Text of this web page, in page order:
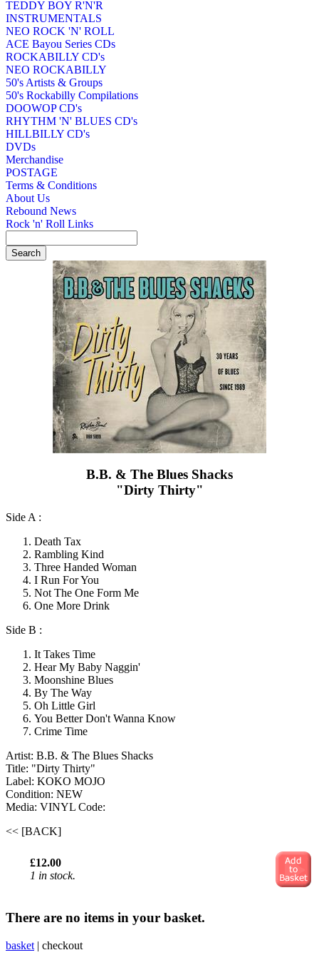
TEDDY BOY R'N'R
INSTRUMENTALS
NEO ROCK 'N' ROLL
ACE Bayou Series CDs
ROCKABILLY CD's
NEO ROCKABILLY
50's Artists & Groups
50's Rockabilly Compilations
DOOWOP CD's
RHYTHM 'N' BLUES CD's
HILLBILLY CD's
DVDs
Merchandise
POSTAGE
Terms & Conditions
About Us
Rebound News
Rock 'n' Roll Links
B.B. & The Blues Shacks
"Dirty Thirty"
Side A :
Death Tax
Rambling Kind
Three Handed Woman
I Run For You
Not The One Form Me
One More Drink
Side B :
It Takes Time
Hear My Baby Naggin'
Moonshine Blues
By The Way
Oh Little Girl
You Better Don't Wanna Know
Crime Time
Artist: B.B. & The Blues Shacks
Title: "Dirty Thirty"
Label: KOKO MOJO
Condition: NEW
Media: VINYL Code:
<< [BACK]
£12.00
1 in stock.
There are no items in your basket.
basket | checkout